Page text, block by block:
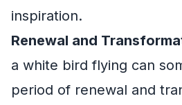
inspiration.
Renewal and
a white bird flying can
period of renewal and